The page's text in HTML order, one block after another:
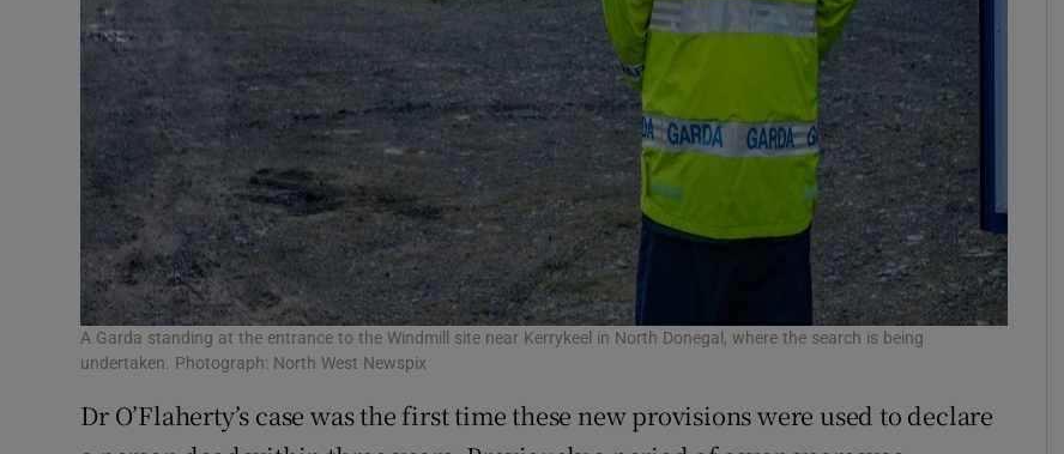
A Garda standing at the entrance to the Windmill site near Kerrykeel in North Donegal, where the search is being
undertaken. Photograph: North West Newspix
Dr O’Flaherty’s case was the first time these new provisions were used to declare